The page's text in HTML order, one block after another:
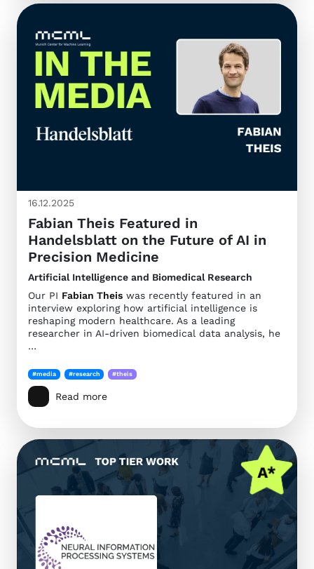
16.12.2025
Fabian Theis Featured in
Handelsblatt on the Future of AI in
Precision Medicine
Artificial Intelligence and Biomedical Research
Our PI Fabian Theis was recently featured in an
interview exploring how artificial intelligence is
reshaping modern healthcare. As a leading
researcher in AI-driven biomedical data analysis, he
…
#media #research #theis
Read more